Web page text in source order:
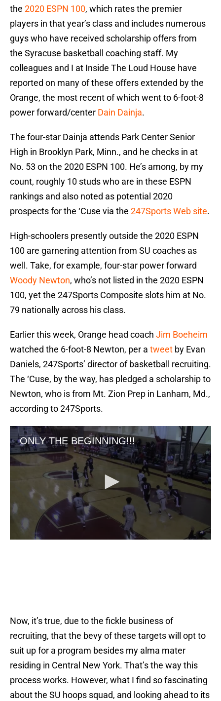
the 2020 ESPN 100, which rates the premier
players in that year’s class and includes numerous
guys who have received scholarship offers from
the Syracuse basketball coaching staff. My
colleagues and I at Inside The Loud House have
reported on many of these offers extended by the
Orange, the most recent of which went to 6-foot-8
power forward/center Dain Dainja.
The four-star Dainja attends Park Center Senior
High in Brooklyn Park, Minn., and he checks in at
No. 53 on the 2020 ESPN 100. He’s among, by my
count, roughly 10 studs who are in these ESPN
rankings and also noted as potential 2020
prospects for the ‘Cuse via the 247Sports Web site.
High-schoolers presently outside the 2020 ESPN
100 are garnering attention from SU coaches as
well. Take, for example, four-star power forward
Woody Newton, who’s not listed in the 2020 ESPN
100, yet the 247Sports Composite slots him at No.
79 nationally across his class.
Earlier this week, Orange head coach Jim Boeheim
watched the 6-foot-8 Newton, per a tweet by Evan
Daniels, 247Sports’ director of basketball recruiting.
The ‘Cuse, by the way, has pledged a scholarship to
Newton, who is from Mt. Zion Prep in Lanham, Md.,
according to 247Sports.
Now, it’s true, due to the fickle business of
recruiting, that the bevy of these targets will opt to
suit up for a program besides my alma mater
residing in Central New York. That’s the way this
process works. However, what I find so fascinating
about the SU hoops squad, and looking ahead to its